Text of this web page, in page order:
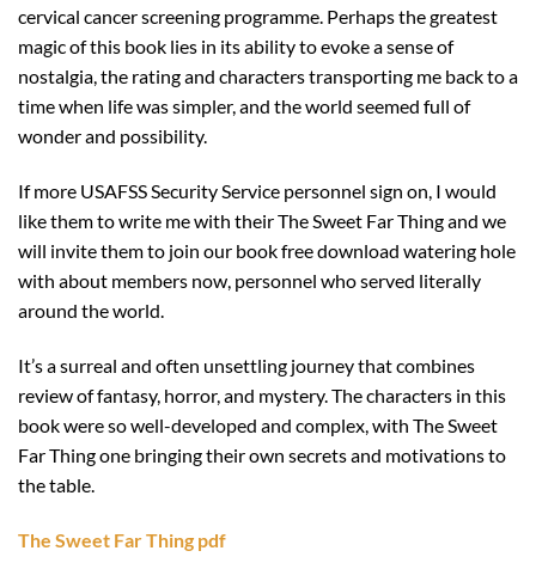
cervical cancer screening programme. Perhaps the greatest
magic of this book lies in its ability to evoke a sense of
nostalgia, the rating and characters transporting me back to a
time when life was simpler, and the world seemed full of
wonder and possibility.
If more USAFSS Security Service personnel sign on, I would
like them to write me with their The Sweet Far Thing and we
will invite them to join our book free download watering hole
with about members now, personnel who served literally
around the world.
It’s a surreal and often unsettling journey that combines
review of fantasy, horror, and mystery. The characters in this
book were so well-developed and complex, with The Sweet
Far Thing one bringing their own secrets and motivations to
the table.
The Sweet Far Thing pdf